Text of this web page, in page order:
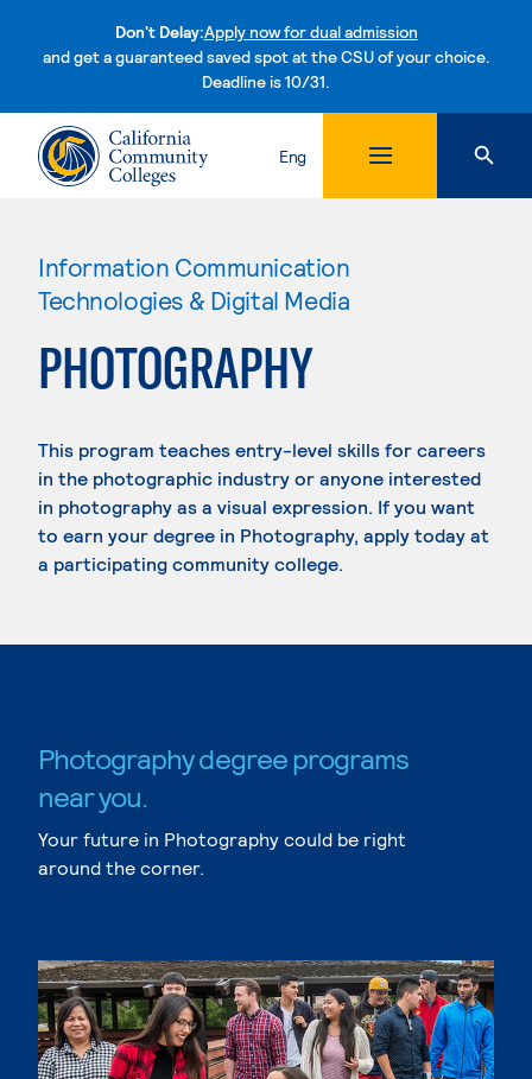
Don't Delay:Apply now for dual admission
and get a guaranteed saved spot at the CSU of your choice.
Deadline is 10/31.Skip to content
Eng
Information Communication
Technologies & Digital Media
PHOTOGRAPHY
This program teaches entry-level skills for careers
in the photographic industry or anyone interested
in photography as a visual expression. If you want
to earn your degree in Photography, apply today at
a participating community college.
Photography degree programs
near you.
Your future in Photography could be right
around the corner.